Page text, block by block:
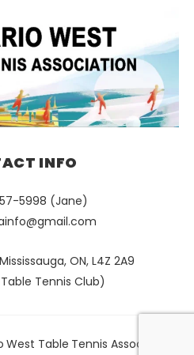
INFO
5998 (Jane)
ON, L4Z 2A9
Tennis Club)
Table Tennis Association